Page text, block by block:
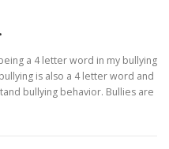
a 4 letter word in my bullying
is also a 4 letter word and
bullying behavior. Bullies are